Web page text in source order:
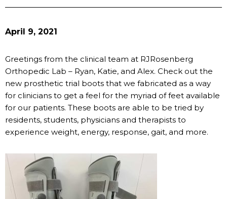
April 9, 2021
Greetings from the clinical team at RJRosenberg
Orthopedic Lab – Ryan, Katie, and Alex. Check out the
new prosthetic trial boots that we fabricated as a way
for clinicians to get a feel for the myriad of feet available
for our patients. These boots are able to be tried by
residents, students, physicians and therapists to
experience weight, energy, response, gait, and more.